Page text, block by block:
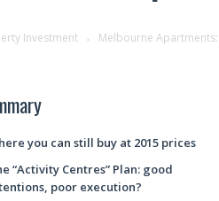
Investment Melbourne Apartments:
you can still buy at 2015 prices
“Activity Centres” Plan: good
poor execution?